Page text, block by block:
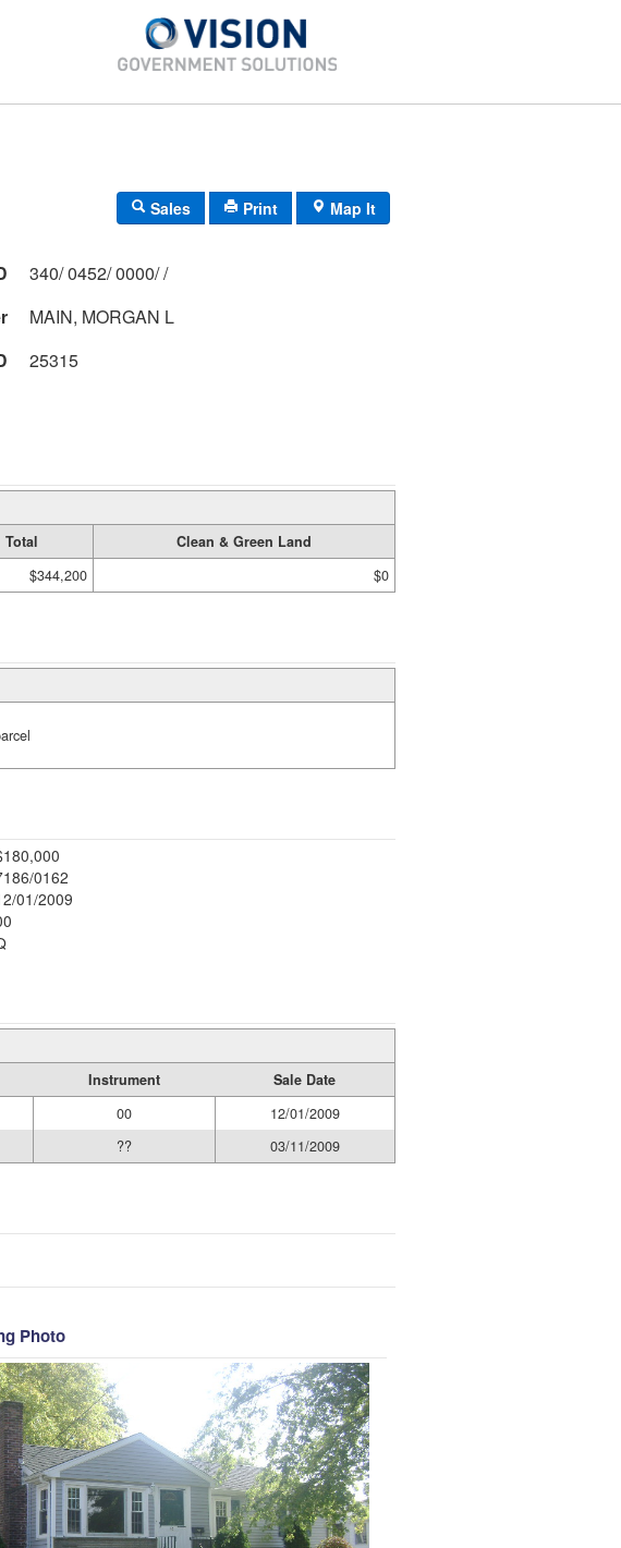
Sales Print Map It
340/ 0452/ 0000/ /
MAIN, MORGAN L
25315
Total
Clean & Green Land
$344,200 $0
0162
01/2009
Instrument
Sale Date
00
12/01/2009
?? 03/11/2009
Photo